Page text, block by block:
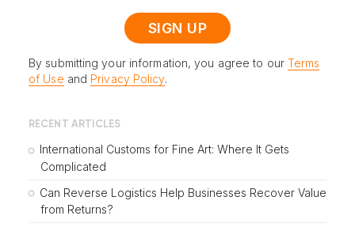
By submitting your information, you agree to our Terms
of Use and Privacy Policy.
RECENT ARTICLES
International Customs for Fine Art: Where It Gets
Complicated
Can Reverse Logistics Help Businesses Recover Value
from Returns?